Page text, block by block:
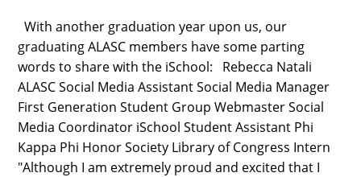
With another graduation year upon us, our
graduating ALASC members have some parting
words to share with the iSchool: Rebecca Natali
ALASC Social Media Assistant Social Media Manager
First Generation Student Group Webmaster Social
Media Coordinator iSchool Student Assistant Phi
Kappa Phi Honor Society Library of Congress Intern
"Although I am extremely proud and excited that I